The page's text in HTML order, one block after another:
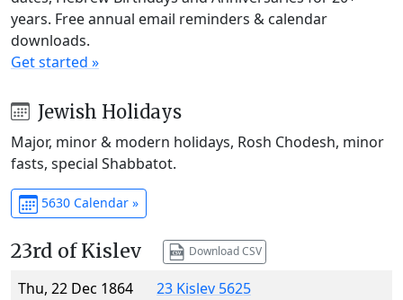
years. Free annual email reminders & calendar
downloads.
Get started »
Jewish Holidays
Major, minor & modern holidays, Rosh Chodesh, minor
fasts, special Shabbatot.
5630 Calendar »
23rd of Kislev Download CSV
Thu, 22 Dec 1864
23 Kislev 5625